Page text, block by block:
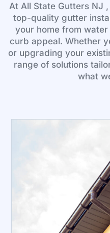
At All State Gutters NJ
top-quality gutter
your home from
curb appeal. Whether
or upgrading your
range of solutions
what